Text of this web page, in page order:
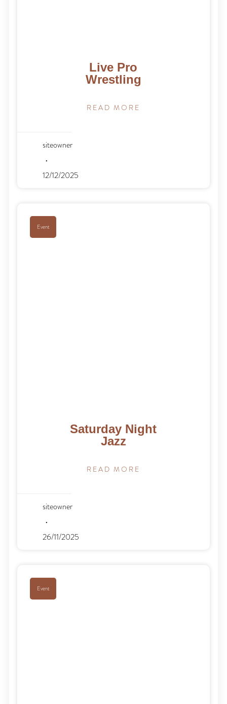
Live Pro
Wrestling
READ MORE
siteowner
12/12/2025
Event
Saturday Night
Jazz
READ MORE
siteowner
26/11/2025
Event